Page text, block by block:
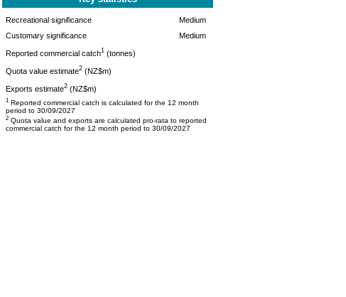
Recreational significance
Medium
Customary significance
Medium
Reported commercial catch1 (tonnes)
Quota value estimate2 (NZ$m)
Exports estimate2 (NZ$m)
1 Reported commercial catch is calculated for the 12 month
period to 30/09/2027
2 Quota value and exports are calculated pro-rata to reported
commercial catch for the 12 month period to 30/09/2027